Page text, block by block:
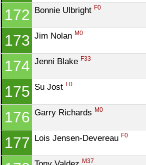
172 Bonnie Ulbright F0
173 Jim Nolan M0
174 Jenni Blake F33
175 Su Jost F0
176 Garry Richards M0
177 Lois Jensen-Devereau F0
M37